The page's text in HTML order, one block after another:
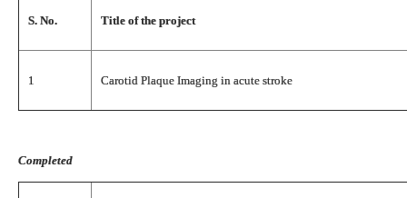
S. No. Title of the project
1 Carotid Plaque Imaging in acute stroke
Completed